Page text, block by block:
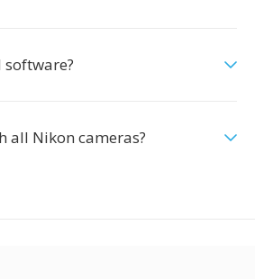
all Nikon cameras?